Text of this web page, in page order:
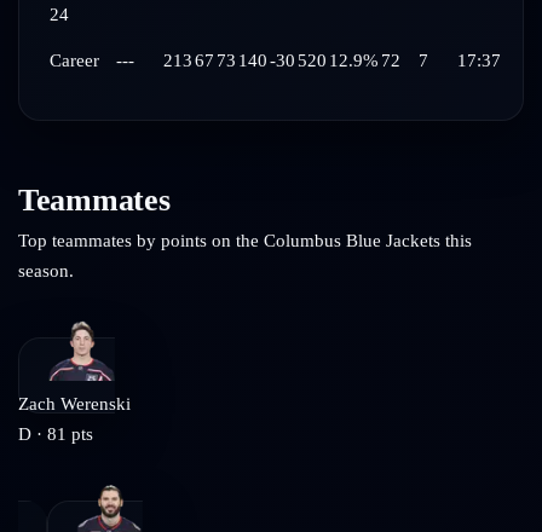
24
Career --- 21367 73 140-30520 12.9% 72 7 17:37
Teammates
Top teammates by points on the Columbus Blue Jackets this
season.
Zach Werenski
D · 81 pts